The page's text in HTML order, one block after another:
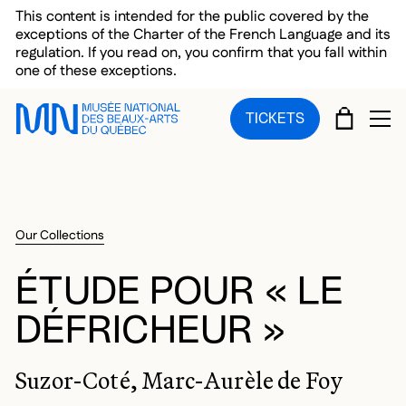
Skip to main menu
Skip to main content
Skip to footer
This content is intended for the public covered by the
exceptions of the Charter of the French Language and its
regulation. If you read on, you confirm that you fall within
one of these exceptions.
TICKETS CART
Our Collections
ÉTUDE POUR « LE
DÉFRICHEUR »
Suzor-Coté, Marc-Aurèle de Foy